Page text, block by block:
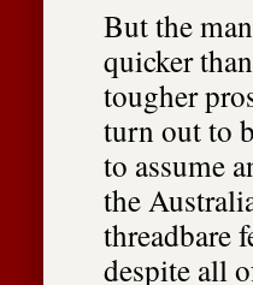
But the
quicker
tougher
turn out to
to assume
the
threadbare
despite all